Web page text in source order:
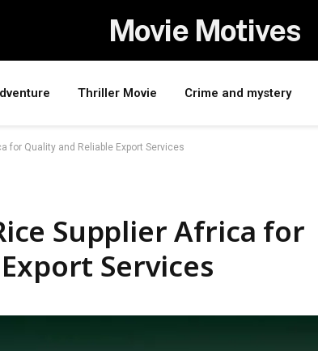
Movie Motives
Thriller Movie Crime and mystery
for Quality and Reliable Export Services
Supplier Africa for
Services